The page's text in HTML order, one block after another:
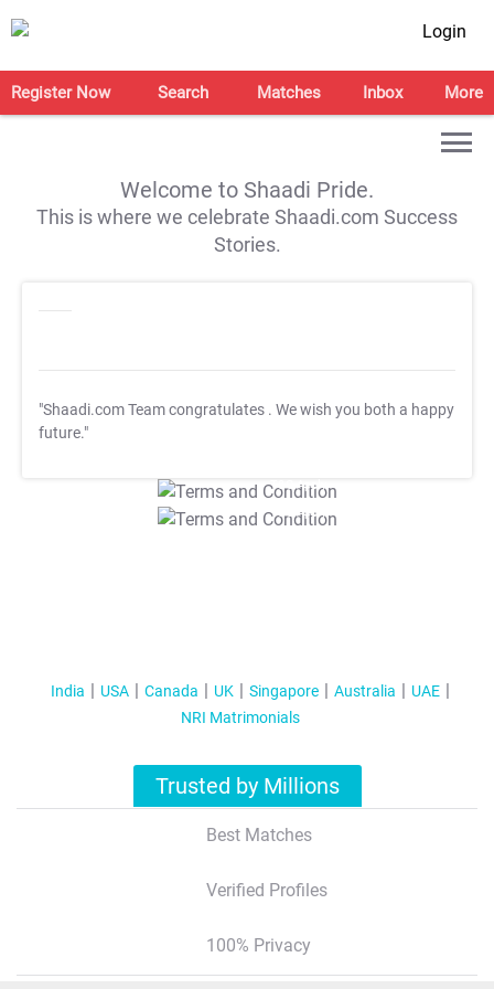
Login
Register Now Search Matches Inbox More
Welcome to Shaadi Pride.
This is where we celebrate Shaadi.com Success
Stories.
"Shaadi.com Team congratulates . We wish you both a happy
future."
T&C Apply
T&C Apply
India USA Canada UK Singapore Australia
UAE
NRI Matrimonials
Trusted by Millions
Best Matches
Verified Profiles
100% Privacy